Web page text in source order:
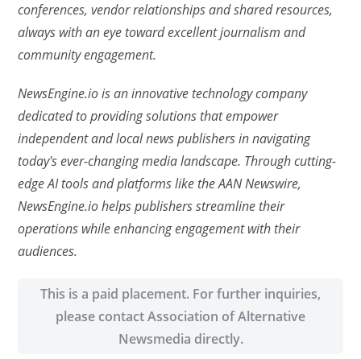
conferences, vendor relationships and shared resources,
always with an eye toward excellent journalism and
community engagement.
NewsEngine.io is an innovative technology company
dedicated to providing solutions that empower
independent and local news publishers in navigating
today's ever-changing media landscape. Through cutting-
edge AI tools and platforms like the AAN Newswire,
NewsEngine.io helps publishers streamline their
operations while enhancing engagement with their
audiences.
This is a paid placement. For further inquiries,
please contact Association of Alternative
Newsmedia directly.